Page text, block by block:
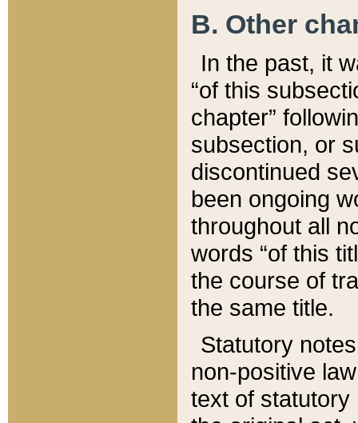
B. Other
In the past, it
“of this
chapter”
subsection, or
discontinued
been ongoing
throughout all
words “of this
the course of
the same title.
Statutory
non-positive
text of statutory